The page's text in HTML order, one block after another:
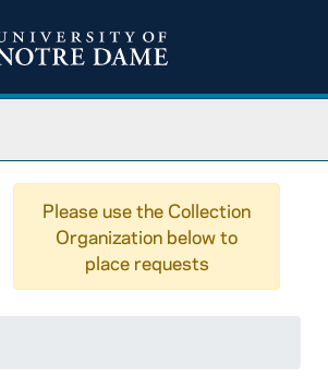
Please use the Collection
Organization below to
place requests